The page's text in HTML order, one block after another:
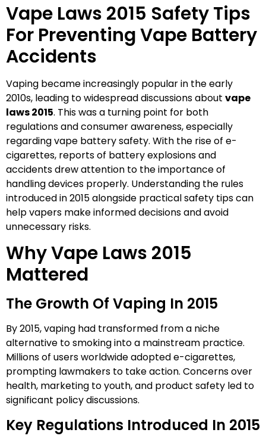
Vape Laws 2015 Safety Tips
For Preventing Vape Battery
Accidents
Vaping became increasingly popular in the early
2010s, leading to widespread discussions about vape
laws 2015. This was a turning point for both
regulations and consumer awareness, especially
regarding vape battery safety. With the rise of e-
cigarettes, reports of battery explosions and
accidents drew attention to the importance of
handling devices properly. Understanding the rules
introduced in 2015 alongside practical safety tips can
help vapers make informed decisions and avoid
unnecessary risks.
Why Vape Laws 2015
Mattered
The Growth Of Vaping In 2015
By 2015, vaping had transformed from a niche
alternative to smoking into a mainstream practice.
Millions of users worldwide adopted e-cigarettes,
prompting lawmakers to take action. Concerns over
health, marketing to youth, and product safety led to
significant policy discussions.
Key Regulations Introduced In 2015